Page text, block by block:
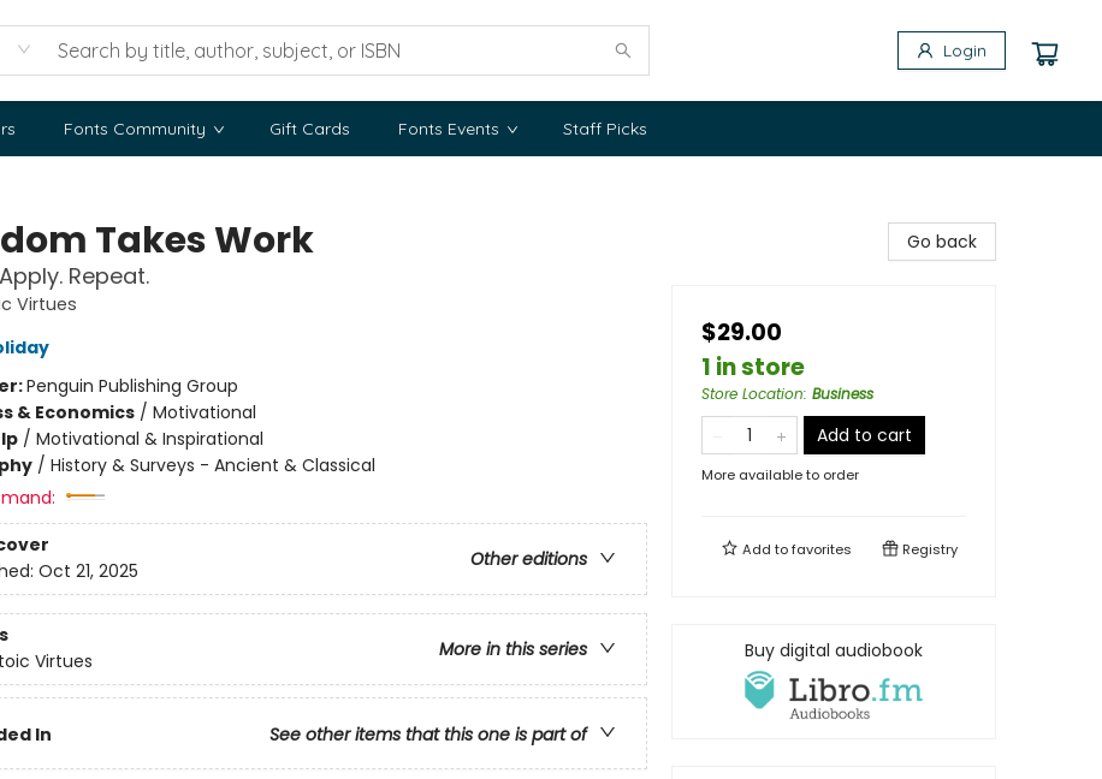
Login
Fonts Community Gift Cards Fonts Events Staff Picks
Takes Work
Repeat.
Virtues
Penguin Publishing Group
& Economics/ Motivational
/ Motivational & Inspirational
/ History & Surveys - Ancient & Classical
Other editions
Oct 21, 2025
More in this series
Virtues
In See other items that this one is part of
Go back
$29.00
1 in store
Store Location: Business
Add to cart
More available to order
Add tofavorites Registry
Buy digital audiobook